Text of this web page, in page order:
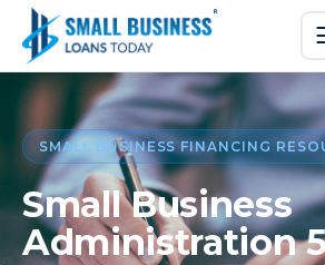
SMALL BUSINESS FINANCING
Small Business
Administration